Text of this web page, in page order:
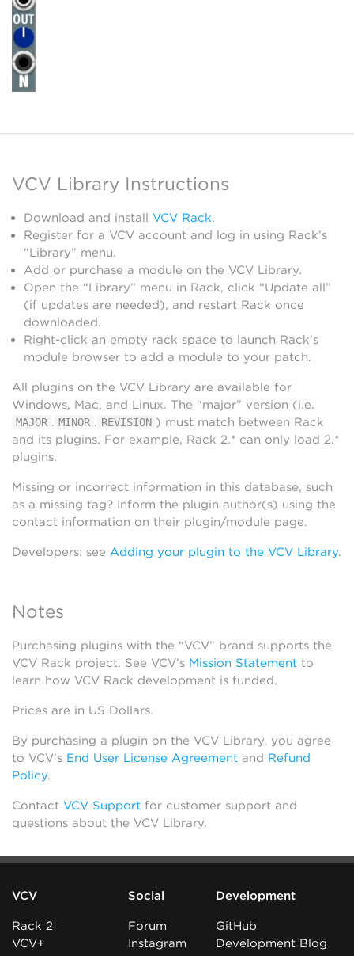
VCV Library Instructions
Download and install VCV Rack.
Register for a VCV account and log in using Rack’s
“Library” menu.
Add or purchase a module on the VCV Library.
Open the “Library” menu in Rack, click “Update all”
(if updates are needed), and restart Rack once
downloaded.
Right-click an empty rack space to launch Rack’s
module browser to add a module to your patch.
All plugins on the VCV Library are available for
Windows, Mac, and Linux. The “major” version (i.e.
MAJOR . MINOR . REVISION ) must match between Rack
and its plugins. For example, Rack 2.* can only load 2.*
plugins.
Missing or incorrect information in this database, such
as a missing tag? Inform the plugin author(s) using the
contact information on their plugin/module page.
Developers: see Adding your plugin to the VCV Library.
Notes
Purchasing plugins with the “VCV” brand supports the
VCV Rack project. See VCV’s Mission Statement to
learn how VCV Rack development is funded.
Prices are in US Dollars.
By purchasing a plugin on the VCV Library, you agree
to VCV’s End User License Agreement and Refund
Policy.
Contact VCV Support for customer support and
questions about the VCV Library.
VCV
Rack 2
VCV+
Social
Forum
Instagram
Development
GitHub
Development Blog